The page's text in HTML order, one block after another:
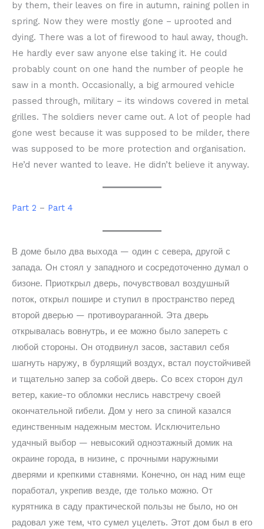
by them, their leaves on fire in autumn, raining pollen in
spring. Now they were mostly gone – uprooted and
dying. There was a lot of firewood to haul away, though.
He hardly ever saw anyone else taking it. He could
probably count on one hand the number of people he
saw in a month. Occasionally, a big armoured vehicle
passed through, military – its windows covered in metal
grilles. The soldiers never came out. A lot of people had
gone west because it was supposed to be milder, there
was supposed to be more protection and organisation.
He’d never wanted to leave. He didn’t believe it anyway.
Part 2 – Part 4
В доме было два выхода — один с севера, другой с
запада. Он стоял у западного и сосредоточенно думал о
бизоне. Приоткрыл дверь, почувствовал воздушный
поток, открыл пошире и ступил в пространство перед
второй дверью — противоураганной. Эта дверь
открывалась вовнутрь, и ее можно было запереть с
любой стороны. Он отодвинул засов, заставил себя
шагнуть наружу, в бурлящий воздух, встал поустойчивей
и тщательно запер за собой дверь. Со всех сторон дул
ветер, какие-то обломки неслись навстречу своей
окончательной гибели. Дом у него за спиной казался
единственным надежным местом. Исключительно
удачный выбор — невысокий одноэтажный домик на
окраине города, в низине, с прочными наружными
дверями и крепкими ставнями. Конечно, он над ним еще
поработал, укрепив везде, где только можно. От
курятника в саду практической пользы не было, но он
радовал уже тем, что сумел уцелеть. Этот дом был в его